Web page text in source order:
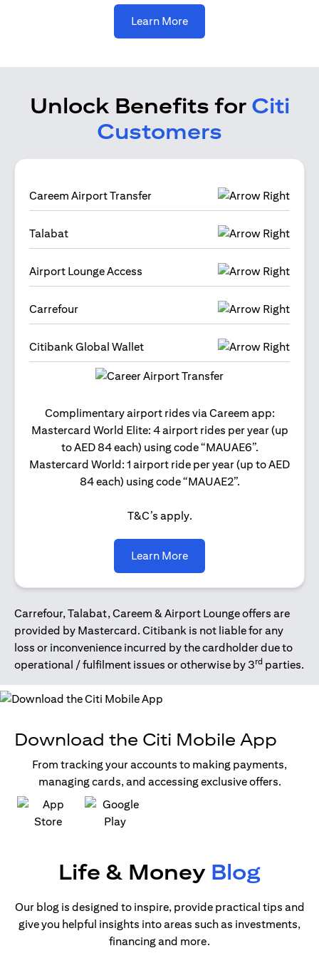
Learn More(opens in a new tab)
Unlock Benefits for Citi
Customers
Careem Airport Transfer
Talabat
Airport Lounge Access
Carrefour
Citibank Global Wallet
Complimentary airport rides via Careem app:
Mastercard World Elite: 4 airport rides per year (up
to AED 84 each) using code “MAUAE6”.
Mastercard World: 1 airport ride per year (up to AED
84 each) using code “MAUAE2”.
T&C’s apply.
Learn More(opens in a new tab)
Carrefour, Talabat, Careem & Airport Lounge offers are
provided by Mastercard. Citibank is not liable for any
loss or inconvenience incurred by the cardholder due to
operational / fulfilment issues or otherwise by 3rd parties.
Download the Citi Mobile App
From tracking your accounts to making payments,
managing cards, and accessing exclusive offers.
(opens in a new tab)(opens in a new tab)
Life & Money Blog
Our blog is designed to inspire, provide practical tips and
give you helpful insights into areas such as investments,
financing and more.